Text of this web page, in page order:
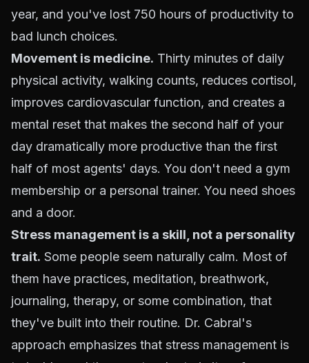
year, and you've lost 750 hours of productivity to
bad lunch choices.
Movement is medicine. Thirty minutes of daily
physical activity, walking counts, reduces cortisol,
improves cardiovascular function, and creates a
mental reset that makes the second half of your
day dramatically more productive than the first
half of most agents' days. You don't need a gym
membership or a personal trainer. You need shoes
and a door.
Stress management is a skill, not a personality
trait. Some people seem naturally calm. Most of
them have practices, meditation, breathwork,
journaling, therapy, or some combination, that
they've built into their routine. Dr. Cabral's
approach emphasizes that stress management is